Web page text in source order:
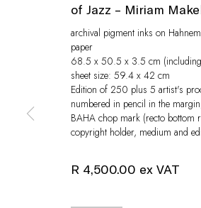
Privacy Policy
© Peffers Fine Art (Pty) Ltd
of Jazz – Miriam
archival pigment inks on
paper
68.5 x 50.5 x 3.5 cm
sheet size: 59.4 x 42 cm
Edition of 250 plus 5 artist's
numbered in pencil in the
BAHA chop mark (recto bottom
copyright holder, medium and
R 4,500.00 ex VAT